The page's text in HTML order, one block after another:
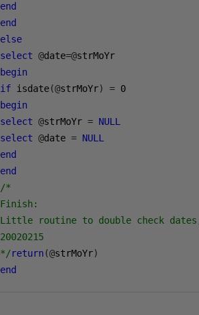
end
end
else
select @date=@
begin
if isdate(@strMoYr) = 0
begin
select @strMoYr = NULL
select @date = NULL
end
end
/*
Finish:
Little routine to double check
20020215
*/return (@strMoYr)
end